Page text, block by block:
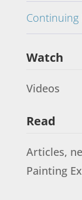
Continuing
Watch
Videos
Read
Articles,
Painting